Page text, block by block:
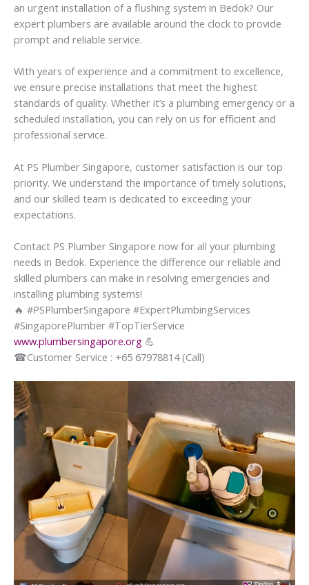
an urgent installation of a flushing system in Bedok? Our
expert plumbers are available around the clock to provide
prompt and reliable service.
With years of experience and a commitment to excellence,
we ensure precise installations that meet the highest
standards of quality. Whether it’s a plumbing emergency or a
scheduled installation, you can rely on us for efficient and
professional service.
At PS Plumber Singapore, customer satisfaction is our top
priority. We understand the importance of timely solutions,
and our skilled team is dedicated to exceeding your
expectations.
Contact PS Plumber Singapore now for all your plumbing
needs in Bedok. Experience the difference our reliable and
skilled plumbers can make in resolving emergencies and
installing plumbing systems!
🔥 #PSPlumberSingapore #ExpertPlumbingServices
#SingaporePlumber #TopTierService
www.plumbersingapore.org 💪
☎Customer Service : +65 67978814 (Call)